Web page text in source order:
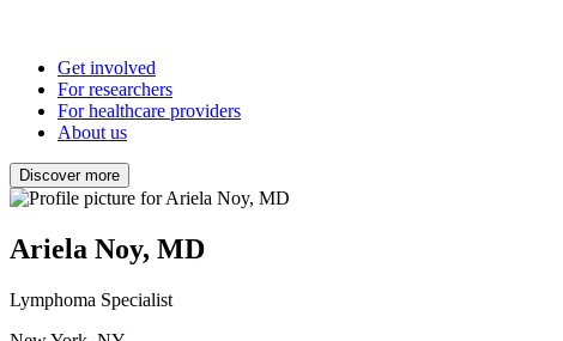
Get involved
For researchers
For healthcare providers
About us
Discover more
Ariela Noy, MD
Lymphoma Specialist